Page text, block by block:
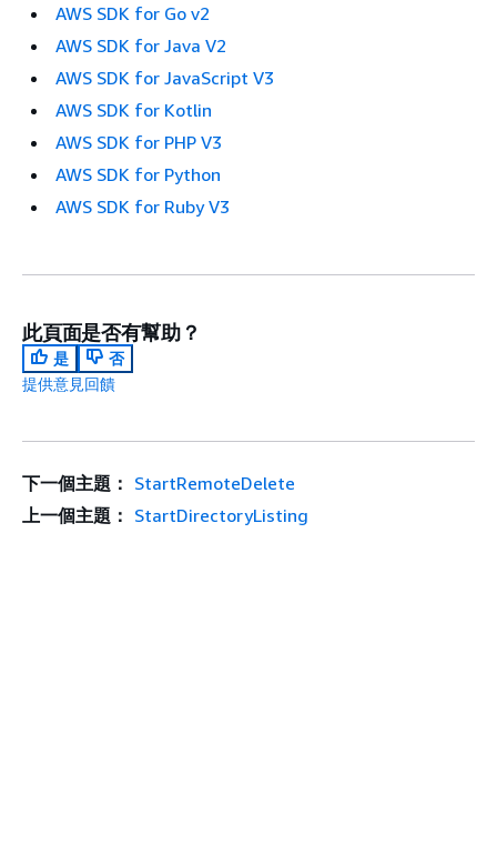
AWS SDK for Go v2
AWS SDK for Java V2
AWS SDK for JavaScript V3
AWS SDK for Kotlin
AWS SDK for PHP V3
AWS SDK for Python
AWS SDK for Ruby V3
此頁面是否有幫助？
是
否
提供意見回饋
下一個主題： StartRemoteDelete
上一個主題： StartDirectoryListing